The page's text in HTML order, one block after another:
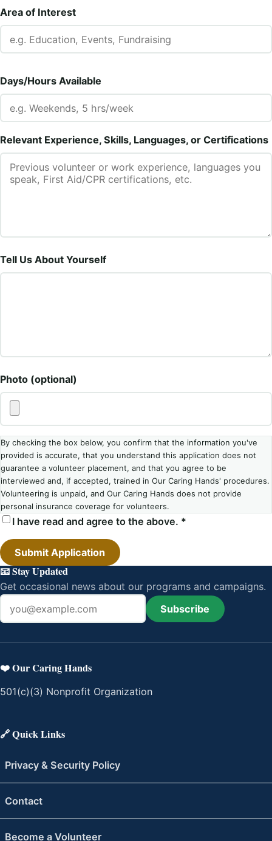
Area of Interest
Days/Hours Available
Relevant Experience, Skills, Languages, or Certifications
Tell Us About Yourself
Photo (optional)
By checking the box below, you confirm that the information you've
provided is accurate, that you understand this application does not
guarantee a volunteer placement, and that you agree to be
interviewed and, if accepted, trained in Our Caring Hands' procedures.
Volunteering is unpaid, and Our Caring Hands does not provide
personal insurance coverage for volunteers.
I have read and agree to the above. *
Submit Application
📧 Stay Updated
Get occasional news about our programs and campaigns.
Email address
Subscribe
❤️ Our Caring Hands
501(c)(3) Nonprofit Organization
🔗 Quick Links
Privacy & Security Policy
Contact
Become a Volunteer